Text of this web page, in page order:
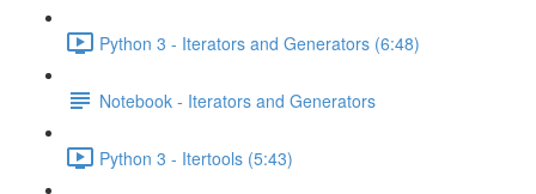
Python 3 - Iterators and Generators (6:48)
Notebook - Iterators and Generators
Python 3 - Itertools (5:43)